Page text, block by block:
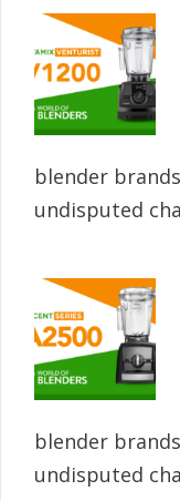
blender
undisputed
blender
undisputed